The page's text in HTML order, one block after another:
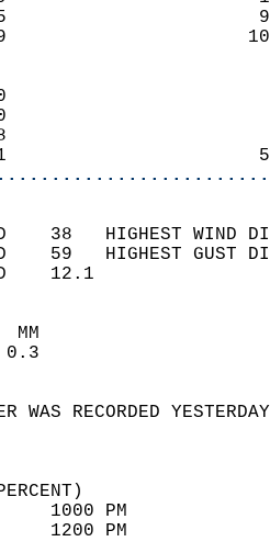
0
0
28
38   HIGHEST
59   HIGHEST
WIND
SKY
WEATHER WAS
96
26